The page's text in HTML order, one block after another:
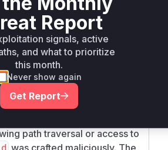
was modified. Specifically, the
(job ID filename) was
from os.path.join(au
s
. This change indicates
of
os.path.join
path traversal or access to
was crafted maliciously. The
Report
signals, active
and what to prioritize
this month.
Never show again
Get Report